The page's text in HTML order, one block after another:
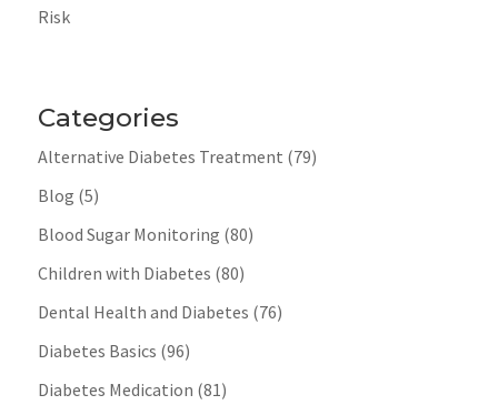
Risk
Categories
Alternative Diabetes Treatment (79)
Blog (5)
Blood Sugar Monitoring (80)
Children with Diabetes (80)
Dental Health and Diabetes (76)
Diabetes Basics (96)
Diabetes Medication (81)